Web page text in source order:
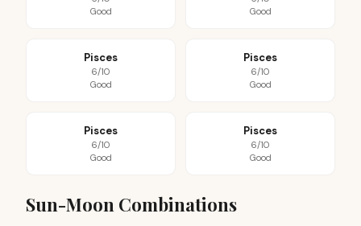
Good
Good
Pisces
6/10
Good
Pisces
6/10
Good
Pisces
6/10
Good
Pisces
6/10
Good
Sun-Moon Combinations